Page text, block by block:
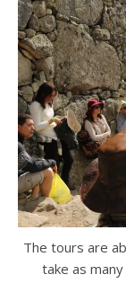
The tours are
take as